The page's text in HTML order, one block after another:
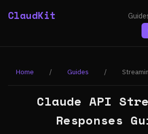
ClaudKit
Home / Guides /
Claude API
Responses